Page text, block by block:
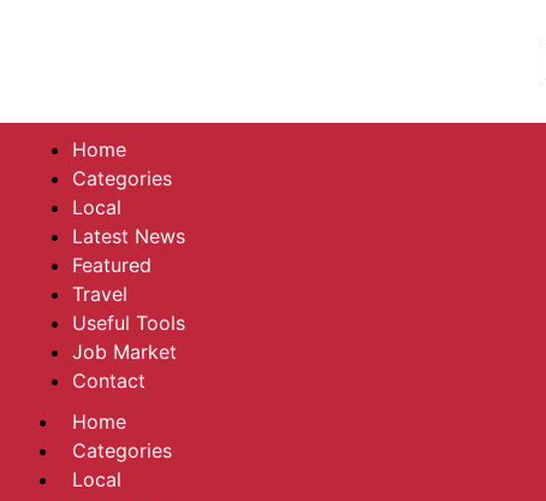
Home
Categories
Local
Latest News
Featured
Travel
Useful Tools
Job Market
Contact
Home
Categories
Local